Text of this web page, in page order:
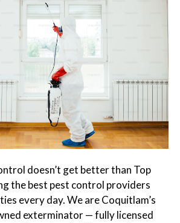
t
o
l
S
r
v
i
c
doesn’t get better than Top
the best pest control providers
every day. We are Coquitlam’s
exterminator — fully licensed